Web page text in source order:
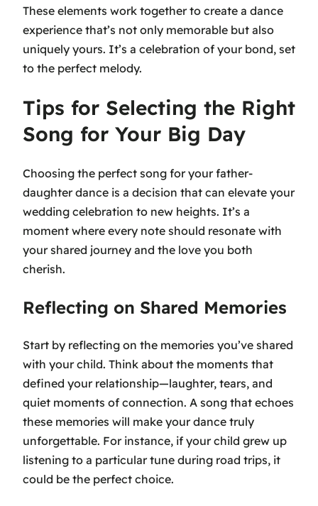
These elements work together to create a dance
experience that’s not only memorable but also
uniquely yours. It’s a celebration of your bond, set
to the perfect melody.
Tips for Selecting the Right
Song for Your Big Day
Choosing the perfect song for your father-
daughter dance is a decision that can elevate your
wedding celebration to new heights. It’s a
moment where every note should resonate with
your shared journey and the love you both
cherish.
Reflecting on Shared Memories
Start by reflecting on the memories you’ve shared
with your child. Think about the moments that
defined your relationship—laughter, tears, and
quiet moments of connection. A song that echoes
these memories will make your dance truly
unforgettable. For instance, if your child grew up
listening to a particular tune during road trips, it
could be the perfect choice.